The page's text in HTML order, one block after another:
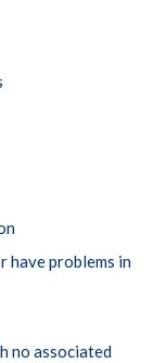
have problems in
no associated